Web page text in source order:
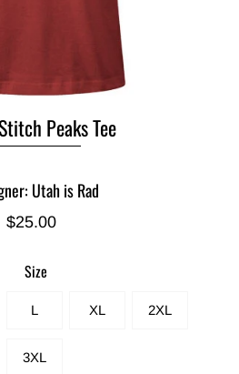
Peaks Tee
Utah is Rad
$25.00
Size
L XL 2XL
3XL